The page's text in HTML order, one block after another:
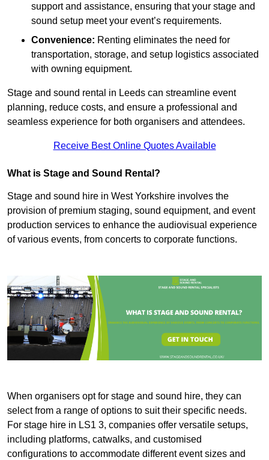
support and assistance, ensuring that your stage and
sound setup meet your event’s requirements.
Convenience: Renting eliminates the need for
transportation, storage, and setup logistics associated
with owning equipment.
Stage and sound rental in Leeds can streamline event
planning, reduce costs, and ensure a professional and
seamless experience for both organisers and attendees.
Receive Best Online Quotes Available
What is Stage and Sound Rental?
Stage and sound hire in West Yorkshire involves the
provision of premium staging, sound equipment, and event
production services to enhance the audiovisual experience
of various events, from concerts to corporate functions.
When organisers opt for stage and sound hire, they can
select from a range of options to suit their specific needs.
For stage hire in LS1 3, companies offer versatile setups,
including platforms, catwalks, and customised
configurations to accommodate different event sizes and